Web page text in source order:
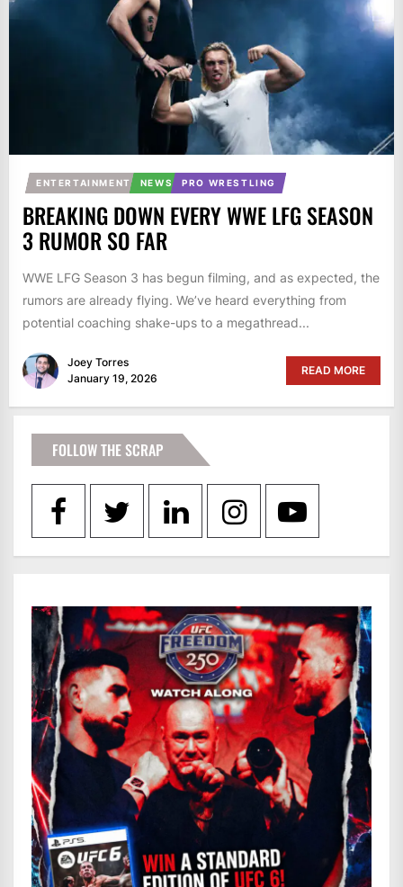
ENTERTAINMENT NEWS PRO WRESTLING
BREAKING DOWN EVERY WWE LFG SEASON
3 RUMOR SO FAR
WWE LFG Season 3 has begun filming, and as expected, the
rumors are already flying. We’ve heard everything from
potential coaching shake-ups to a megathread...
Joey Torres
January 19, 2026
READ MORE
FOLLOW THE SCRAP